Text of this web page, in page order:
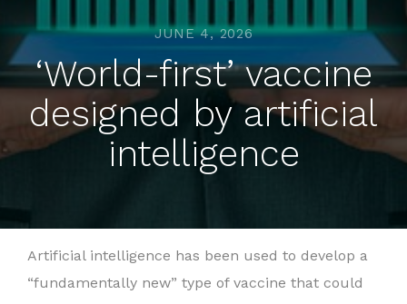
JUNE 4, 2026
‘World-first’ vaccine
designed by artificial
intelligence
Artificial intelligence has been used to develop a
“fundamentally new” type of vaccine that could